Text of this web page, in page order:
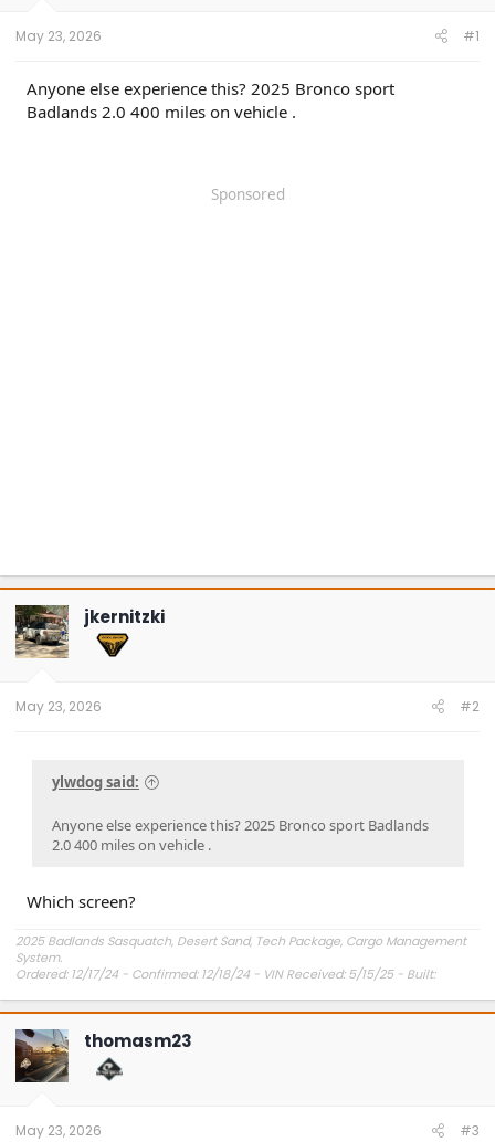
t
a
t
e
May 23, 2026 #1
Anyone else experience this? 2025 Bronco sport
Badlands 2.0 400 miles on vehicle .
Sponsored
jkernitzki
May 23, 2026 #2
ylwdog said:
Anyone else experience this? 2025 Bronco sport Badlands
2.0 400 miles on vehicle .
Which screen?
2025 Badlands Sasquatch, Desert Sand, Tech Package, Cargo Management
System.
Ordered: 12/17/24 - Confirmed: 12/18/24 - VIN Received: 5/15/25 - Built:
thomasm23
May 23, 2026 #3